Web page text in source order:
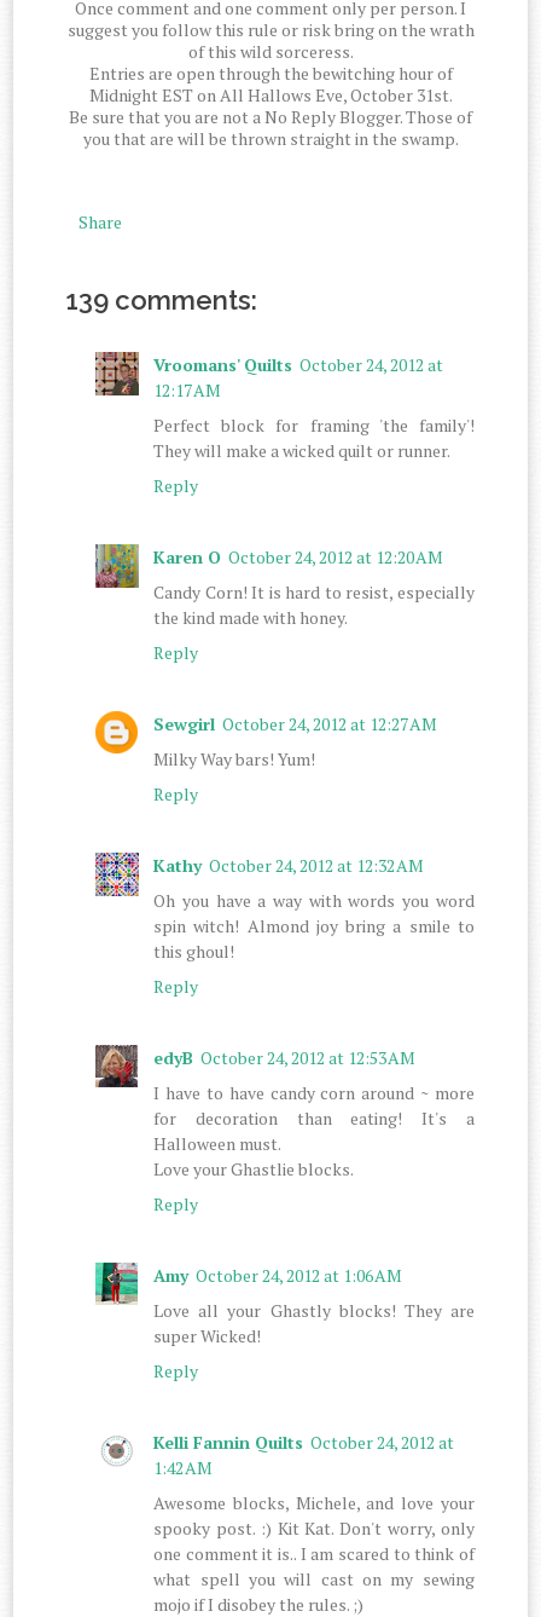
Once comment and one comment only per person. I
suggest you follow this rule or risk bring on the wrath
of this wild sorceress.
Entries are open through the bewitching hour of
Midnight EST on All Hallows Eve, October 31st.
Be sure that you are not a No Reply Blogger. Those of
you that are will be thrown straight in the swamp.
Share
139 comments:
Vroomans' Quilts October 24, 2012 at
12:17 AM
Perfect block for framing 'the family'!
They will make a wicked quilt or runner.
Reply
Karen O October 24, 2012 at 12:20 AM
Candy Corn! It is hard to resist, especially
the kind made with honey.
Reply
Sewgirl October 24, 2012 at 12:27 AM
Milky Way bars! Yum!
Reply
Kathy October 24, 2012 at 12:32 AM
Oh you have a way with words you word
spin witch! Almond joy bring a smile to
this ghoul!
Reply
edyB October 24, 2012 at 12:53 AM
I have to have candy corn around ~ more
for decoration than eating! It's a
Halloween must.
Love your Ghastlie blocks.
Reply
Amy October 24, 2012 at 1:06 AM
Love all your Ghastly blocks! They are
super Wicked!
Reply
Kelli Fannin Quilts October 24, 2012 at
1:42 AM
Awesome blocks, Michele, and love your
spooky post. :) Kit Kat. Don't worry, only
one comment it is.. I am scared to think of
what spell you will cast on my sewing
mojo if I disobey the rules. ;)